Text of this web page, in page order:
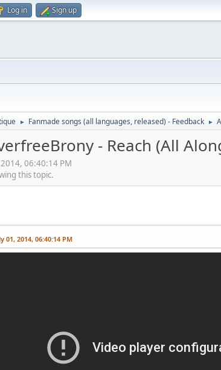
Log in Sign up
► Fanmade songs (all languages, released) - Feedback ►
- Reach (All
06:40:14 PM
this topic.
01, 2014, 06:40:14 PM